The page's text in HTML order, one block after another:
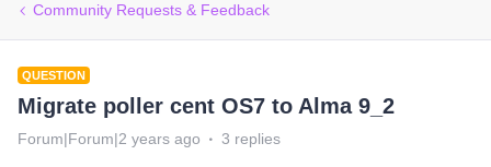
Community Requests & Feedback
QUESTION
Migrate poller cent OS7 to Alma 9_2
Forum|Forum|2 years ago 3 replies